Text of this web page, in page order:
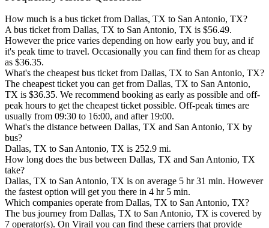
How much is a bus ticket from Dallas, TX to San Antonio, TX?
A bus ticket from Dallas, TX to San Antonio, TX is $56.49.
However the price varies depending on how early you buy, and if
it's peak time to travel. Occasionally you can find them for as cheap
as $36.35.
What's the cheapest bus ticket from Dallas, TX to San Antonio, TX?
The cheapest ticket you can get from Dallas, TX to San Antonio,
TX is $36.35. We recommend booking as early as possible and off-
peak hours to get the cheapest ticket possible. Off-peak times are
usually from 09:30 to 16:00, and after 19:00.
What's the distance between Dallas, TX and San Antonio, TX by
bus?
Dallas, TX to San Antonio, TX is 252.9 mi.
How long does the bus between Dallas, TX and San Antonio, TX
take?
Dallas, TX to San Antonio, TX is on average 5 hr 31 min. However
the fastest option will get you there in 4 hr 5 min.
Which companies operate from Dallas, TX to San Antonio, TX?
The bus journey from Dallas, TX to San Antonio, TX is covered by
7 operator(s). On Virail you can find these carriers that provide